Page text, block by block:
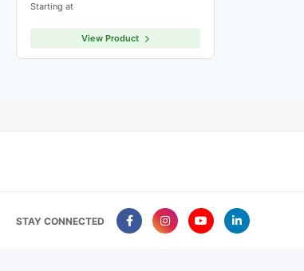
Starting at
View Product
STAY CONNECTED